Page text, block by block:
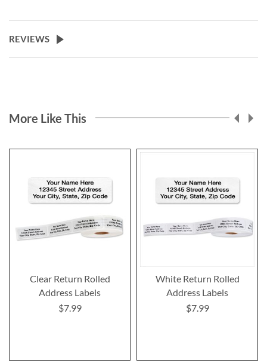
REVIEWS
More Like This
Clear Return Rolled
Address Labels
$7.99
White Return Rolled
Address Labels
$7.99